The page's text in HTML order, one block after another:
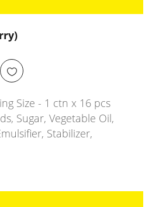
Size - 1 ctn x 16 pcs
Sugar, Vegetable Oil,
Stabilizer,